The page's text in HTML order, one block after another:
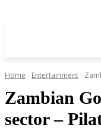
Home Entertainment
Zambian
sector –